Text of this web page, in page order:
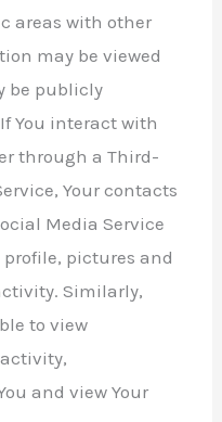
areas with other
may be viewed
be publicly
You interact with
through a Third-
Your contacts
Media Service
profile, pictures and
Similarly,
to view
and view Your